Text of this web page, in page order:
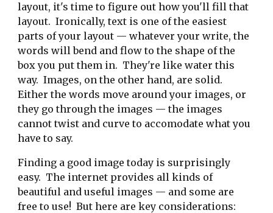
layout, it's time to figure out how you'll fill that
layout. Ironically, text is one of the easiest
parts of your layout — whatever your write, the
words will bend and flow to the shape of the
box you put them in. They're like water this
way. Images, on the other hand, are solid.
Either the words move around your images, or
they go through the images — the images
cannot twist and curve to accomodate what you
have to say.
Finding a good image today is surprisingly
easy. The internet provides all kinds of
beautiful and useful images — and some are
free to use! But here are key considerations: